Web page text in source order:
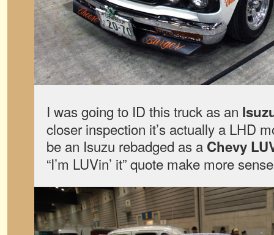
I was going to ID this truck as an
closer inspection it’s actually a LHD
be an Isuzu rebadged as a Chevy
“I’m LUVin’ it” quote make more